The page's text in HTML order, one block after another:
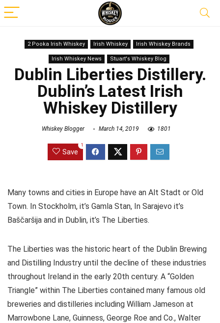
2 Pooka Irish Whiskey Irish Whiskey Irish Whiskey Brands
Irish Whiskey News Stuart's Whiskey Blog
Dublin Liberties Distillery.
Dublin’s Latest Irish
Whiskey Distillery
Whiskey Blogger March 14, 2019 1801
Save
1
Many towns and cities in Europe have an Alt Stadt or Old
Town. In Stockholm, it’s Gamla Stan, In Sarajevo it’s
Baščaršija and in Dublin, it’s The Liberties.
The Liberties was the historic heart of the Dublin Brewing
and Distilling Industry until the decline of these industries
throughout Ireland in the early 20th century. A “Golden
Triangle” within The Liberties contained many famous old
breweries and distilleries including William Jameson at
Marrowbone Lane, Guinness, George Roe and Co., Walter